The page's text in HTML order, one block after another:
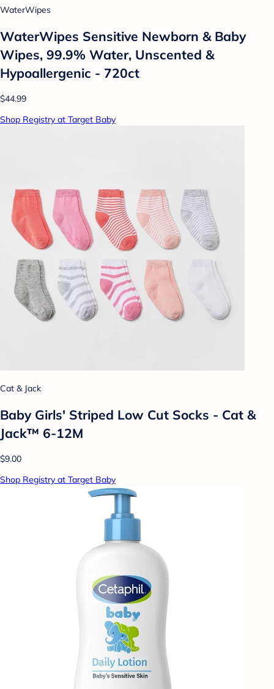
WaterWipes
WaterWipes Sensitive Newborn & Baby
Wipes, 99.9% Water, Unscented &
Hypoallergenic - 720ct
$44.99
Shop Registry at Target Baby
Cat & Jack
Baby Girls' Striped Low Cut Socks - Cat &
Jack™ 6-12M
$9.00
Shop Registry at Target Baby